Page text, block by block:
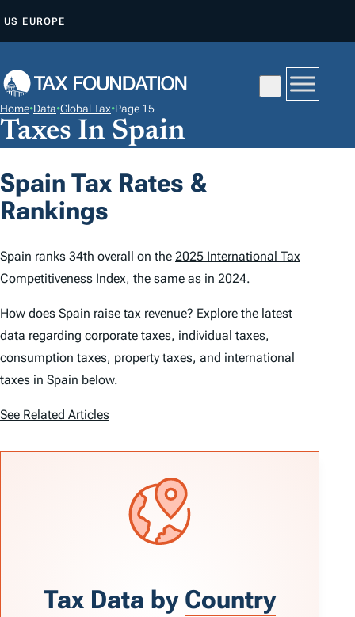
P
O
C
N
T
N
T
US EUROPE
Home•Data•Global Tax•Page 15
Taxes In Spain
Spain Tax Rates &
Rankings
Spain ranks 34th overall on the 2025 International Tax
Competitiveness Index, the same as in 2024.
How does Spain raise tax revenue? Explore the latest
data regarding corporate taxes, individual taxes,
consumption taxes, property taxes, and international
taxes in Spain below.
See Related Articles
Tax Data by Country